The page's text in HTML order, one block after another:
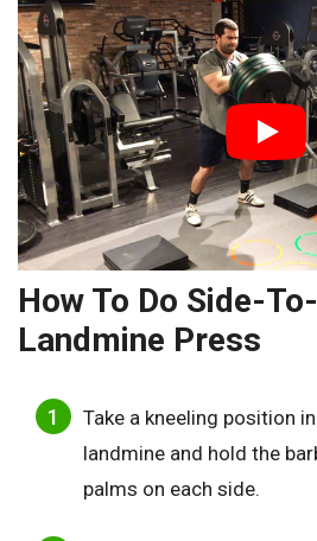
How To Do Side-
Landmine Press
Take a kneeling position
landmine and hold the
palms on each side.